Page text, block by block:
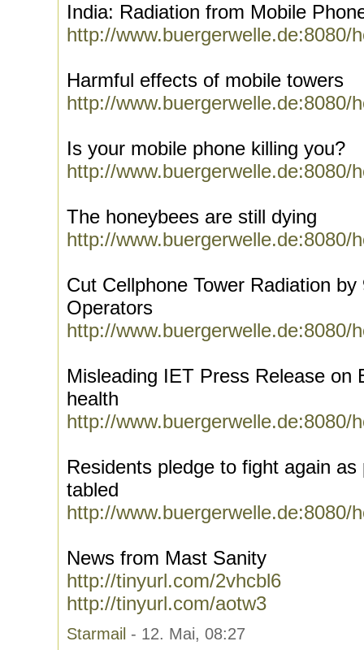
India: Radiation from Mobile
http://www.buergerwelle.de:8080/
Harmful effects of mobile towers
http://www.buergerwelle.de:8080/
Is your mobile phone killing you?
http://www.buergerwelle.de:8080/
The honeybees are still dying
http://www.buergerwelle.de:8080/
Cut Cellphone Tower Radiation
Operators
http://www.buergerwelle.de:8080/
Misleading IET Press Release on
health
http://www.buergerwelle.de:8080/
Residents pledge to fight again
tabled
http://www.buergerwelle.de:8080/
News from Mast Sanity
http://tinyurl.com/2vhcbl6
http://tinyurl.com/aotw3
Starmail - 12. Mai, 08:27